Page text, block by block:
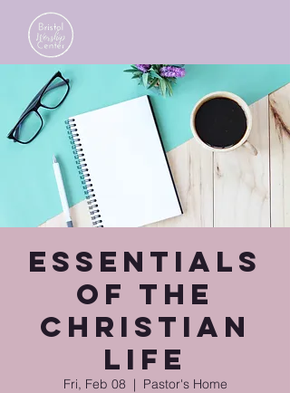
Essentials
of the
Christian
Life
Fri, Feb 08
  |
Pastor's Home